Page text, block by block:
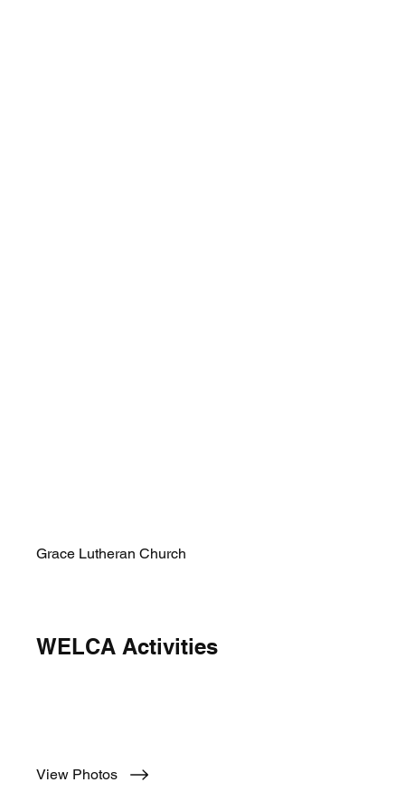
View Photos
Grace Lutheran Church
WELCA Activities